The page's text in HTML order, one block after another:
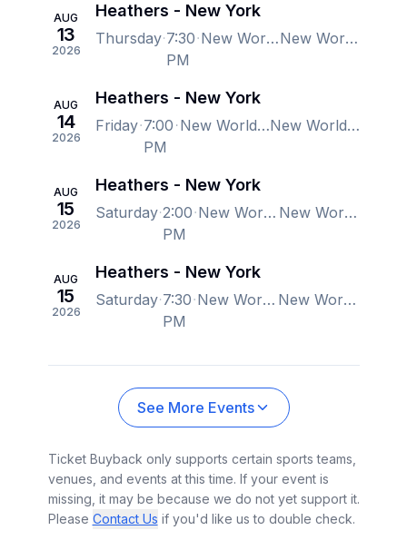
AUG
13
2026
Heathers - New York
Thursday 7:30
PM
New World Stages - Stage 1, New York, NY, US New World Stages - Stage 1, New York, NY, US
AUG
14
2026
Heathers - New York
Friday 7:00
PM
New World Stages - Stage 1, New York, NY, US New World Stages - Stage 1, New York, NY, US
AUG
15
2026
Heathers - New York
Saturday 2:00
PM
New World Stages - Stage 1, New York, NY, US New World Stages - Stage 1, New York, NY, US
AUG
15
2026
Heathers - New York
Saturday 7:30
PM
New World Stages - Stage 1, New York, NY, US New World Stages - Stage 1, New York, NY, US
See More Events
Ticket Buyback only supports certain sports teams,
venues, and events at this time. If your event is
missing, it may be because we do not yet support it.
Please Contact Us if you'd like us to double check.